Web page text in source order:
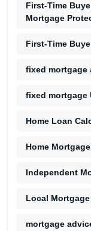
First-Time
Mortgage
First-Time
fixed mortgage
fixed mortgage
Home Loan
Home
Independent
Local
mortgage